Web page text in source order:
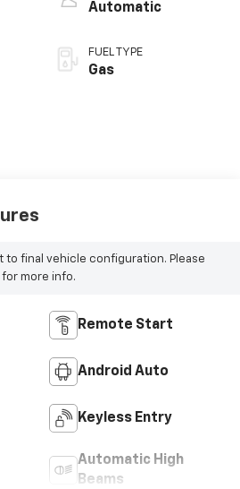
Automatic
FUEL TYPE
Gas
to final vehicle configuration. Please
more info.
Remote Start
Android Auto
Keyless Entry
Automatic High
Beams